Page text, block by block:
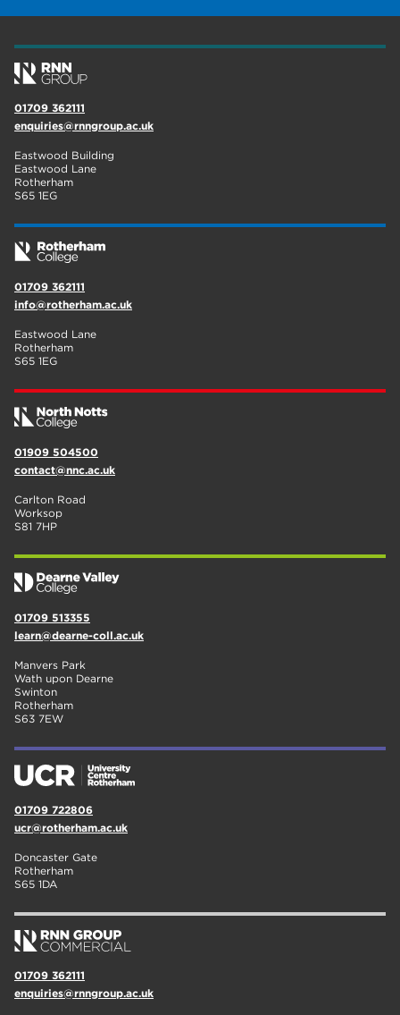
welcome week
The Wharncliffe
Rotherham
adult courses
01709 362111
enquiries@rnngroup.ac.uk
Eastwood Building
Eastwood Lane
Rotherham
S65 1EG
01709 362111
info@rotherham.ac.uk
Eastwood Lane
Rotherham
S65 1EG
01909 504500
contact@nnc.ac.uk
Carlton Road
Worksop
S81 7HP
01709 513355
learn@dearne-coll.ac.uk
Manvers Park
Wath upon Dearne
Swinton
Rotherham
S63 7EW
01709 722806
ucr@rotherham.ac.uk
Doncaster Gate
Rotherham
S65 1DA
01709 362111
enquiries@rnngroup.ac.uk